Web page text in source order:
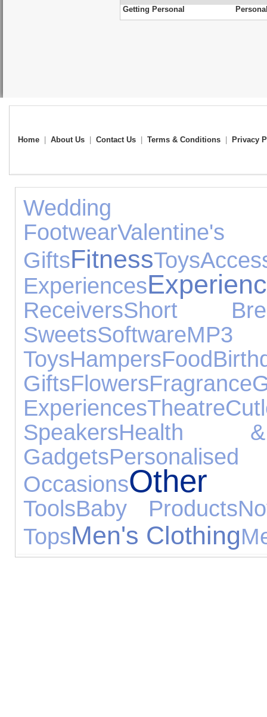
Getting Personal
Home About Us Contact Us Terms & Conditions Privacy
Wedding
FootwearValentine's
GiftsFitnessToys
Experiences
ReceiversShort
SweetsSoftware
ToysHampersFood
GiftsFlowersFragrance
ExperiencesTheatre
SpeakersHealth
Gadgets
OccasionsOther
ToolsBaby Products
TopsMen's Clothing